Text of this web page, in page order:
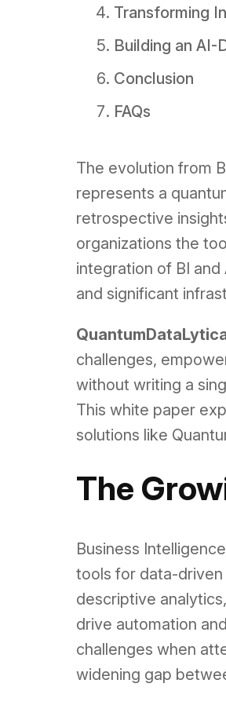
Transforming
Building an AI-
Conclusion
FAQs
The evolution from
represents a
retrospective
organizations the
integration of BI
and significant
challenges,
without writing a
This white paper
solutions like
The
Business
tools for data-driven
descriptive
drive automation
challenges when
widening gap